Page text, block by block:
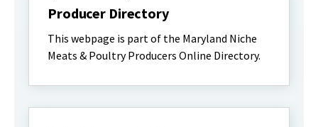
Producer Directory
This webpage is part of the Maryland Niche
Meats & Poultry Producers Online Directory.